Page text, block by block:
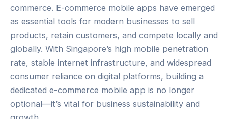
commerce. E-commerce mobile apps have emerged
as essential tools for modern businesses to sell
products, retain customers, and compete locally and
globally. With Singapore’s high mobile penetration
rate, stable internet infrastructure, and widespread
consumer reliance on digital platforms, building a
dedicated e-commerce mobile app is no longer
optional—it’s vital for business sustainability and